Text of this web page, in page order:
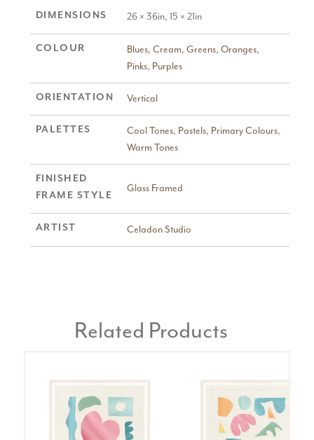
DIMENSIONS 26 × 36in, 15 × 21in
COLOUR Blues, Cream, Greens, Oranges,
Pinks, Purples
ORIENTATION Vertical
PALETTES Cool Tones, Pastels, Primary Colours,
Warm Tones
FINISHED
FRAME STYLE
Glass Framed
ARTIST Celadon Studio
Related Products